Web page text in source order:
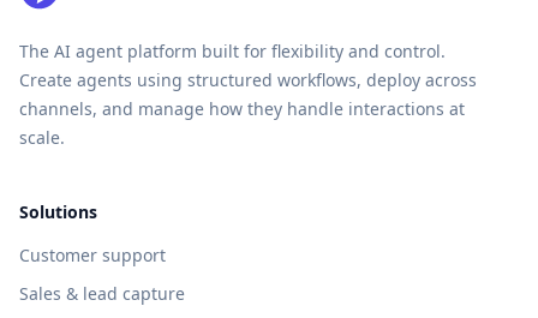
The AI agent platform built for flexibility and control.
Create agents using structured workflows, deploy across
channels, and manage how they handle interactions at
scale.
Solutions
Customer support
Sales & lead capture